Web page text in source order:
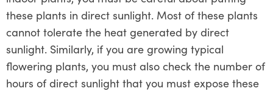
these plants in direct sunlight. Most of these plants
cannot tolerate the heat generated by direct
sunlight. Similarly, if you are growing typical
flowering plants, you must also check the number of
hours of direct sunlight that you must expose these